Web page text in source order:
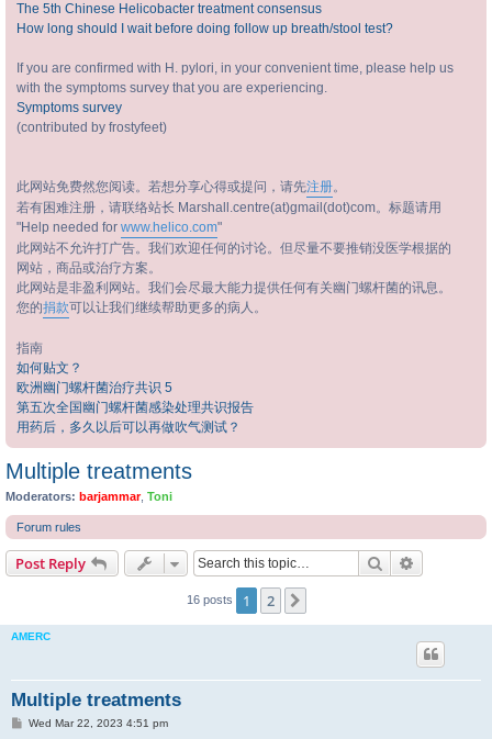
The 5th Chinese Helicobacter treatment consensus
How long should I wait before doing follow up breath/stool test?
If you are confirmed with H. pylori, in your convenient time, please help us
with the symptoms survey that you are experiencing.
Symptoms survey
(contributed by frostyfeet)
此网站免费然您阅读。若想分享心得或提问，请先注册。
若有困难注册，请联络站长 Marshall.centre(at)gmail(dot)com。标题请用
"Help needed for www.helico.com"
此网站不允许打广告。我们欢迎任何的讨论。但尽量不要推销没医学根据的
网站，商品或治疗方案。
此网站是非盈利网站。我们会尽最大能力提供任何有关幽门螺杆菌的讯息。
您的捐款可以让我们继续帮助更多的病人。
指南
如何贴文？
欧洲幽门螺杆菌治疗共识 5
第五次全国幽门螺杆菌感染处理共识报告
用药后，多久以后可以再做吹气测试？
Multiple treatments
Moderators: barjammar, Toni
Forum rules
Post Reply Search
16 posts 1 2
AMERC
Multiple treatments
PWed Mar 22, 2023 4:51 pm